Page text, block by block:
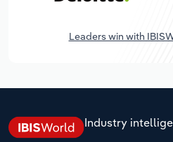
Leaders win with
Industry